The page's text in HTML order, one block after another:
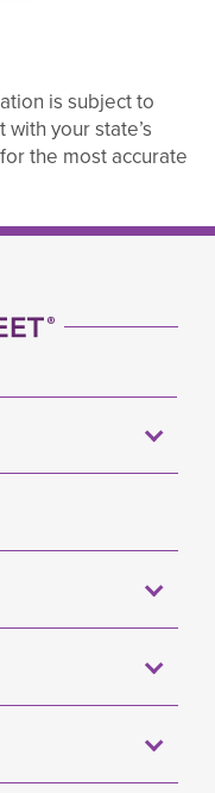
is subject to
your state’s
the most accurate
To Top